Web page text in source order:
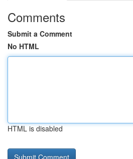
Comments
Submit a Comment
No HTML
HTML is disabled